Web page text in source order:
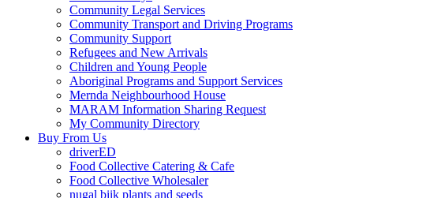
Community Legal Services
Community Transport and Driving Programs
Community Support
Refugees and New Arrivals
Children and Young People
Aboriginal Programs and Support Services
Mernda Neighbourhood House
MARAM Information Sharing Request
My Community Directory
Buy From Us
driverED
Food Collective Catering & Cafe
Food Collective Wholesaler
nugal biik plants and seeds